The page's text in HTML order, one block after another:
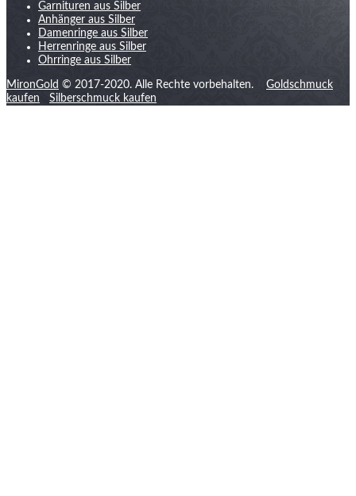
Garnituren aus Silber
Anhänger aus Silber
Damenringe aus Silber
Herrenringe aus Silber
Ohrringe aus Silber
MironGold © 2017-2020. Alle Rechte vorbehalten. Goldschmuck
kaufen
Silberschmuck kaufen